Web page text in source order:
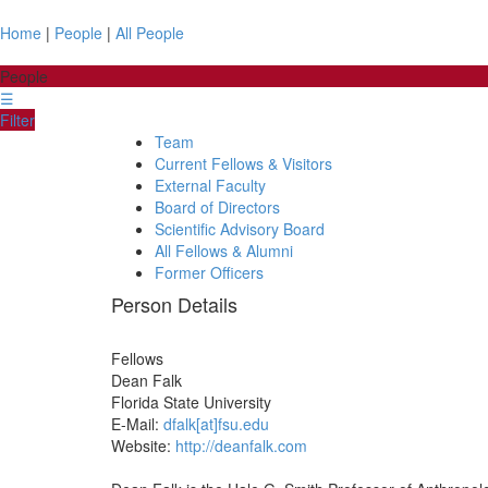
Home | People | All People
People
☰
Filter
Team
Current Fellows & Visitors
External Faculty
Board of Directors
Scientific Advisory Board
All Fellows & Alumni
Former Officers
Person Details
Fellows
Dean Falk
Florida State University
E-Mail: dfalk[at]fsu.edu
Website: http://deanfalk.com